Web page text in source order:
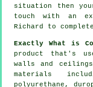
situation then
touch with an
Richard to
Exactly What is
product that's
walls and
materials
polyurethane,